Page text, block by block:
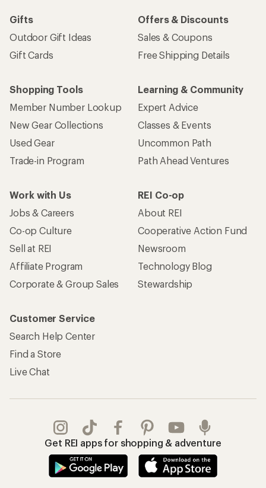
Gifts
Outdoor Gift Ideas
Gift Cards
Offers & Discounts
Sales & Coupons
Free Shipping Details
Shopping Tools
Member Number Lookup
New Gear Collections
Used Gear
Trade-in Program
Learning & Community
Expert Advice
Classes & Events
Uncommon Path
Path Ahead Ventures
Work with Us
Jobs & Careers
Co-op Culture
Sell at REI
Affiliate Program
Corporate & Group Sales
REI Co-op
About REI
Cooperative Action Fund
Newsroom
Technology Blog
Stewardship
Customer Service
Search Help Center
Find a Store
Live Chat
Get REI apps for shopping & adventure